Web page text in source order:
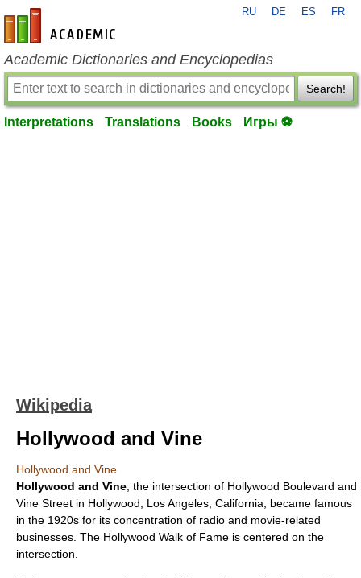
en-academic.com
RU DE ES FR
Academic Dictionaries and Encyclopedias
Search!
Interpretations Translations Books Игры ⚽
Wikipedia
Hollywood and Vine
Hollywood and Vine
Hollywood and Vine , the intersection of Hollywood Boulevard and
Vine Street in Hollywood, Los Angeles, California , became famous
in the 1920s for its concentration of radio and movie-related
businesses. The Hollywood Walk of Fame is centered on the
intersection.